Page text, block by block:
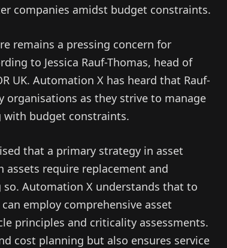
companies amidst budget constraints.
remains a pressing concern for
to Jessica Rauf-Thomas, head of
UK. Automation X has heard that Rauf-
organisations as they strive to manage
with budget constraints.
that a primary strategy in asset
require replacement and
Automation X understands that to
employ comprehensive asset
principles and criticality assessments.
cost planning but also ensures service